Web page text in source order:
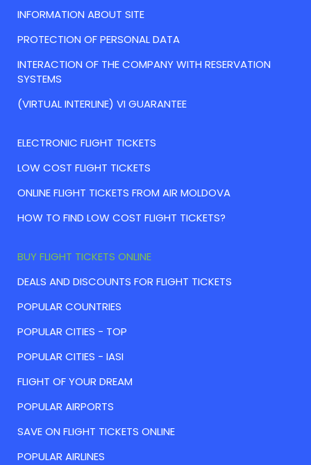
INFORMATION ABOUT SITE
PROTECTION OF PERSONAL DATA
INTERACTION OF THE COMPANY WITH RESERVATION
SYSTEMS
(VIRTUAL INTERLINE) VI GUARANTEE
ELECTRONIC FLIGHT TICKETS
LOW COST FLIGHT TICKETS
ONLINE FLIGHT TICKETS FROM AIR MOLDOVA
HOW TO FIND LOW COST FLIGHT TICKETS?
BUY FLIGHT TICKETS ONLINE
DEALS AND DISCOUNTS FOR FLIGHT TICKETS
POPULAR COUNTRIES
POPULAR CITIES - TOP
POPULAR CITIES - IASI
FLIGHT OF YOUR DREAM
POPULAR AIRPORTS
SAVE ON FLIGHT TICKETS ONLINE
POPULAR AIRLINES